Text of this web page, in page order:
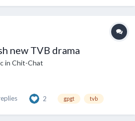
new TVB drama
in Chit-Chat
2 gpgt tvb